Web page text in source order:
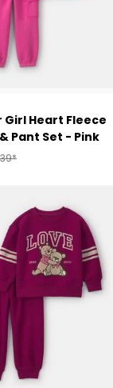
Girl Heart Fleece
Pant Set - Pink